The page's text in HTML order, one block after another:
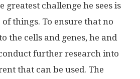
greatest challenge he sees is
of things. To ensure that no
the cells and genes, he and
further research into
that can be used. The